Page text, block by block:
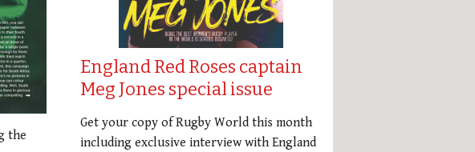
the
England Red Roses captain
Meg Jones special issue
Get your copy of Rugby World this month
including exclusive interview with England